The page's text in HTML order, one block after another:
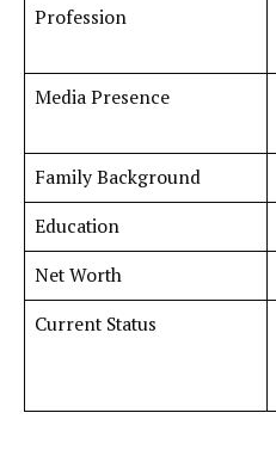
Profession
Media Presence
Family Background
Education
Net Worth
Current Status